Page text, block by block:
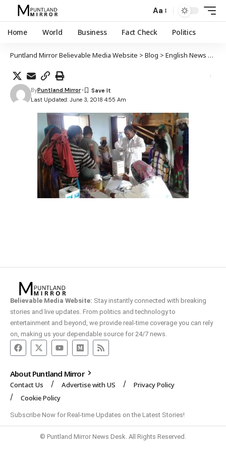
Aa
Home World Business Fact Check Politics
Puntland Mirror Believable Media Website > Blog > English News
Last Updated: June 3, 2018 4:55 Am
ByPuntland Mirror
Believable Media Website: Stay instantly connected with breaking
stories and live updates. From politics and technology to
entertainment and beyond, we provide real-time coverage you can rely
on, making us your dependable source for 24/7 news.
About Puntland Mirror
Contact Us Advertise with US
Privacy Policy
Cookie Policy
Subscribe Now for Real-time Updates on the Latest Stories!
© Puntland Mirror News Desk. All Rights Reserved.